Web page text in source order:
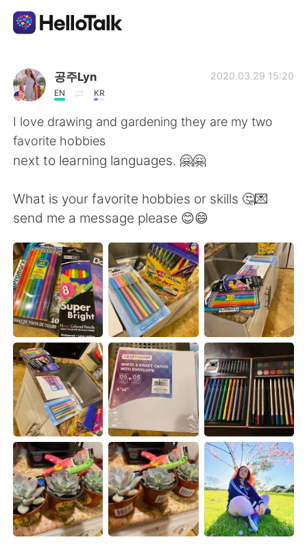
Sprachaustausch-App
AI Grammar Checker
Deutsch
English 简体中文
繁體中文 Español
العربية Français
日本語 한국어
Русский ไทย
Indonesia Italiano
Türkçe
Português
공주Lyn
EN KR
2020.03.29 15:20
I love drawing and gardening they are my two
favorite hobbies
next to learning languages. 🤗🤗
What is your favorite hobbies or skills 🤔💌
send me a message please 😊😄